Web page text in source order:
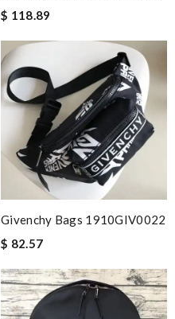
$ 118.89
Givenchy Bags 1910GIV0022
$ 82.57